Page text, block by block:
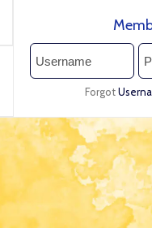
Forgot